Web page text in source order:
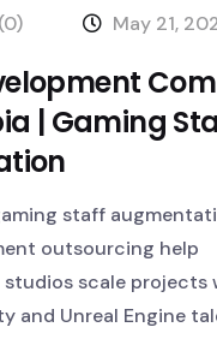
May 21,
| Gaming
staff
outsourcing help
studios scale projects
and Unreal Engine